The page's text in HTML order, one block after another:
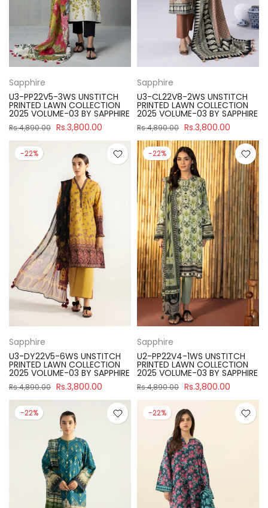
Sapphire
U3-PP22V5-3WS UNSTITCH
PRINTED LAWN COLLECTION
2025 VOLUME-03 BY SAPPHIRE
Rs.4,890.00 Rs.3,800.00
Sapphire
U3-CL22V8-2WS UNSTITCH
PRINTED LAWN COLLECTION
2025 VOLUME-03 BY SAPPHIRE
Rs.4,890.00 Rs.3,800.00
-22%
Sapphire
U3-DY22V5-6WS UNSTITCH
PRINTED LAWN COLLECTION
2025 VOLUME-03 BY SAPPHIRE
Rs.4,890.00 Rs.3,800.00
-22%
Sapphire
U2-PP22V4-1WS UNSTITCH
PRINTED LAWN COLLECTION
2025 VOLUME-03 BY SAPPHIRE
Rs.4,890.00 Rs.3,800.00
-22% -22%